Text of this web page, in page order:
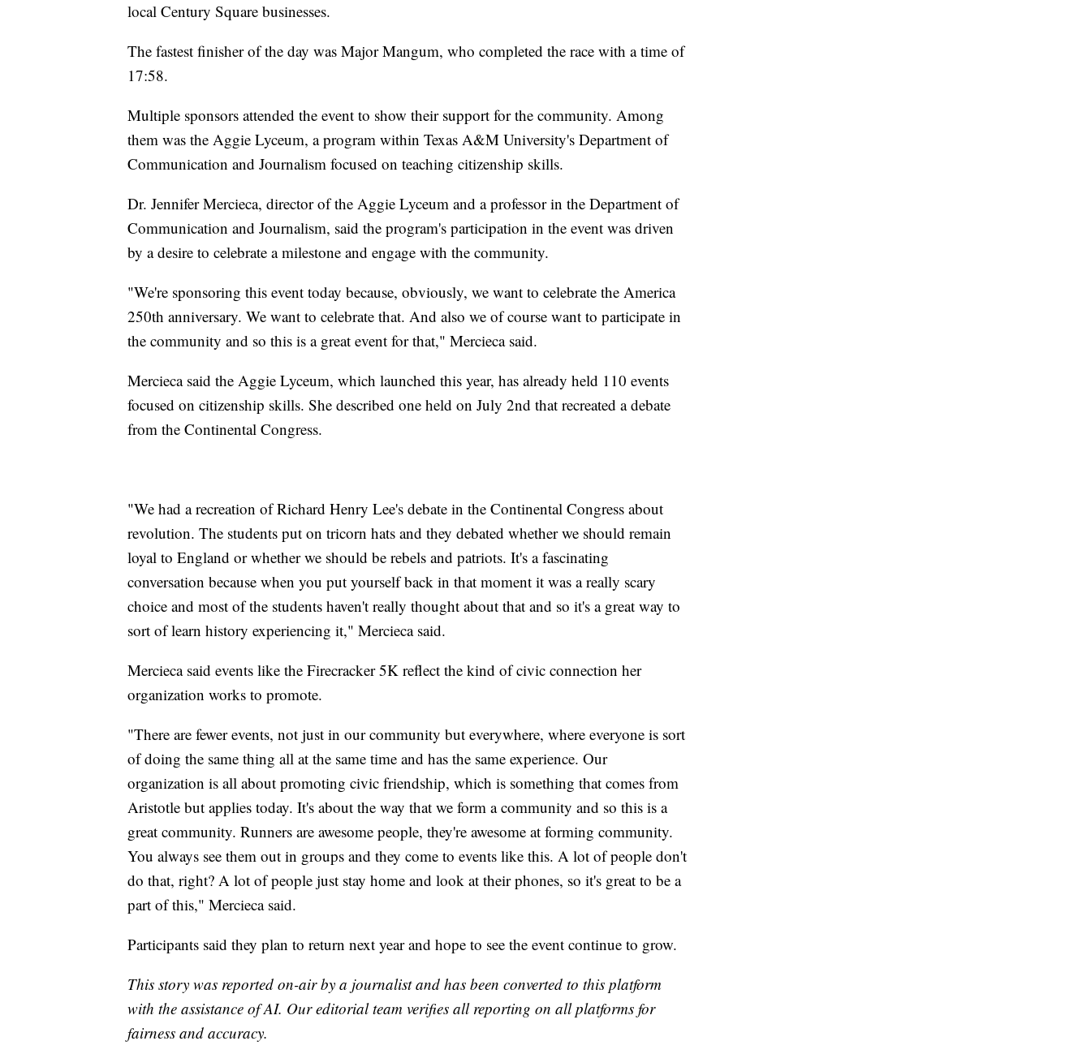
local Century Square businesses.
The fastest finisher of the day was Major Mangum, who completed the race with a time of
17:58.
Multiple sponsors attended the event to show their support for the community. Among
them was the Aggie Lyceum, a program within Texas A&M University's Department of
Communication and Journalism focused on teaching citizenship skills.
Dr. Jennifer Mercieca, director of the Aggie Lyceum and a professor in the Department of
Communication and Journalism, said the program's participation in the event was driven
by a desire to celebrate a milestone and engage with the community.
"We're sponsoring this event today because, obviously, we want to celebrate the America
250th anniversary. We want to celebrate that. And also we of course want to participate in
the community and so this is a great event for that," Mercieca said.
Mercieca said the Aggie Lyceum, which launched this year, has already held 110 events
focused on citizenship skills. She described one held on July 2nd that recreated a debate
from the Continental Congress.
"We had a recreation of Richard Henry Lee's debate in the Continental Congress about
revolution. The students put on tricorn hats and they debated whether we should remain
loyal to England or whether we should be rebels and patriots. It's a fascinating
conversation because when you put yourself back in that moment it was a really scary
choice and most of the students haven't really thought about that and so it's a great way to
sort of learn history experiencing it," Mercieca said.
Mercieca said events like the Firecracker 5K reflect the kind of civic connection her
organization works to promote.
"There are fewer events, not just in our community but everywhere, where everyone is sort
of doing the same thing all at the same time and has the same experience. Our
organization is all about promoting civic friendship, which is something that comes from
Aristotle but applies today. It's about the way that we form a community and so this is a
great community. Runners are awesome people, they're awesome at forming community.
You always see them out in groups and they come to events like this. A lot of people don't
do that, right? A lot of people just stay home and look at their phones, so it's great to be a
part of this," Mercieca said.
Participants said they plan to return next year and hope to see the event continue to grow.
This story was reported on-air by a journalist and has been converted to this platform
with the assistance of AI. Our editorial team verifies all reporting on all platforms for
fairness and accuracy.